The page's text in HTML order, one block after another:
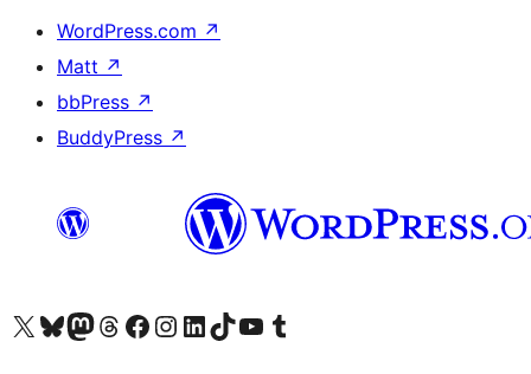
WordPress.com ↗
Matt ↗
bbPress ↗
BuddyPress ↗
Visita nuestra cuenta de X (anteriormente Twitter)
Visita nuestra cuenta de Bluesky
Visita nuestra cuenta de Mastodon
Visita nuestra cuenta de Threads
Visita nuestra página de Facebook
Visita nuestra cuenta de Instagram
Visita nuestra cuenta de LinkedIn
Visita nuestra cuenta de TikTok
Visita nuestro canal de YouTube
Visita nuestra cuenta de Tumblr